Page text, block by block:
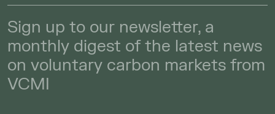
Sign up to our newsletter, a
monthly digest of the latest news
on voluntary carbon markets from
VCMI